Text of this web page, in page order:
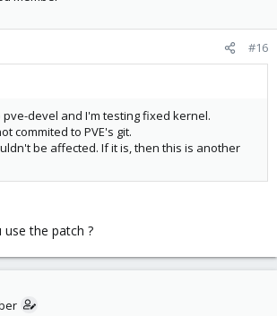
#16
devel and I'm testing fixed kernel.
commited to PVE's git.
be affected. If it is, then this is another
use the patch ?